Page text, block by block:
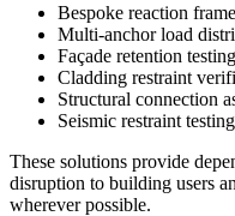
Bespoke reaction
Multi-anchor load
Façade retention testing
Cladding restraint
Structural connection
Seismic restraint testing
These solutions provide
disruption to building users
wherever possible.